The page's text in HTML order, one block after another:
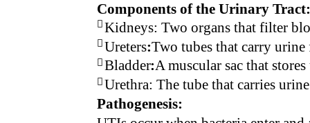
Components of the Urinary Tract:
 Kidneys: Two organs that filter
 Ureters:Two tubes that carry
 Bladder:A muscular sac that
 Urethra: The tube that carries
Pathogenesis: